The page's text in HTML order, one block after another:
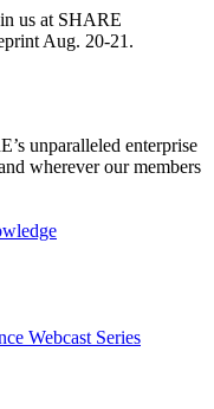
us at SHARE
Aug. 20-21.
unparalleled enterprise
wherever our members
Webcast Series